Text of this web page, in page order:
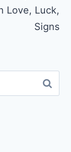
Love, Luck,
Signs